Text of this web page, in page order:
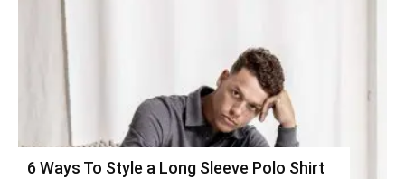
6 Ways To Style a Long Sleeve Polo Shirt